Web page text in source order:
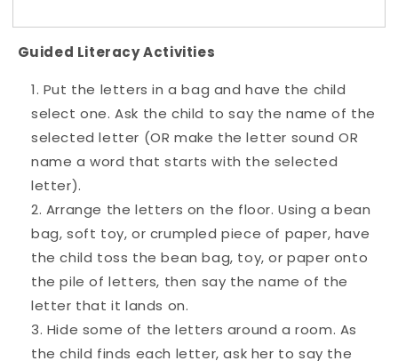
Guided Literacy Activities
Put the letters in a bag and have the child
select one. Ask the child to say the name of the
selected letter (OR make the letter sound OR
name a word that starts with the selected
letter).
Arrange the letters on the floor. Using a bean
bag, soft toy, or crumpled piece of paper, have
the child toss the bean bag, toy, or paper onto
the pile of letters, then say the name of the
letter that it lands on.
Hide some of the letters around a room. As
the child finds each letter, ask her to say the